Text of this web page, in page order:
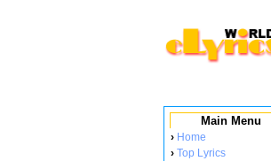
Main Menu
› Home
› Top Lyrics